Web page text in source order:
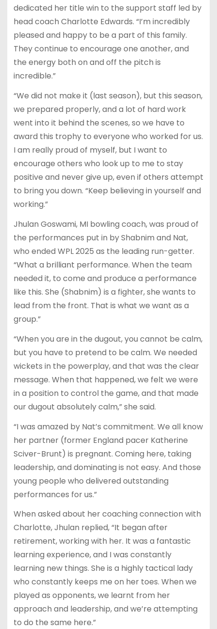
dedicated her title win to the support staff led by
head coach Charlotte Edwards. “I’m incredibly
pleased and happy to be a part of this family.
They continue to encourage one another, and
the energy both on and off the pitch is
incredible.”
“We did not make it (last season), but this season,
we prepared properly, and a lot of hard work
went into it behind the scenes, so we have to
award this trophy to everyone who worked for us.
I am really proud of myself, but I want to
encourage others who look up to me to stay
positive and never give up, even if others attempt
to bring you down. “Keep believing in yourself and
working.”
Jhulan Goswami, MI bowling coach, was proud of
the performances put in by Shabnim and Nat,
who ended WPL 2025 as the leading run-getter.
“What a brilliant performance. When the team
needed it, to come and produce a performance
like this. She (Shabnim) is a fighter, she wants to
lead from the front. That is what we want as a
group.”
“When you are in the dugout, you cannot be calm,
but you have to pretend to be calm. We needed
wickets in the powerplay, and that was the clear
message. When that happened, we felt we were
in a position to control the game, and that made
our dugout absolutely calm,” she said.
“I was amazed by Nat’s commitment. We all know
her partner (former England pacer Katherine
Sciver-Brunt) is pregnant. Coming here, taking
leadership, and dominating is not easy. And those
young people who delivered outstanding
performances for us.”
When asked about her coaching connection with
Charlotte, Jhulan replied, “It began after
retirement, working with her. It was a fantastic
learning experience, and I was constantly
learning new things. She is a highly tactical lady
who constantly keeps me on her toes. When we
played as opponents, we learnt from her
approach and leadership, and we’re attempting
to do the same here.”